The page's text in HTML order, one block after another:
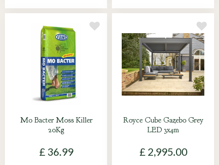
Mo Bacter Moss Killer
20Kg
£ 36.99
Royce Cube Gazebo Grey
LED 3x4m
£ 2,995.00